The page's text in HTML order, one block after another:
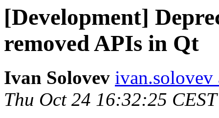
[Development]
removed APIs in Qt
Ivan Solovev ivan.solovev
Thu Oct 24 16:32:25